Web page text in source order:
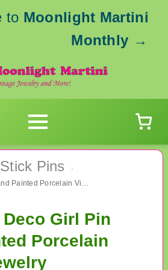
to Moonlight Martini
Monthly →
Pins ›
1920's Art Deco Girl Pin Hand Painted Porcelain Vintage Jewelry
Girl Pin
Porcelain